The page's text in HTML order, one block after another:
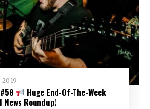
2019
Huge End-Of-The-Week
Roundup!